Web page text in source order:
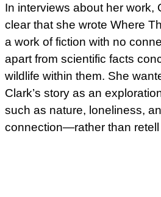
In interviews about her work,
clear that she wrote Where
a work of fiction with no
apart from scientific facts
wildlife within them. She
Clark’s story as an
such as nature, loneliness,
connection—rather than retell